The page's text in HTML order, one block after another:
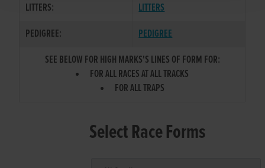
LITTERS:
LITTERS
PEDIGREE:
PEDIGREE
SEE BELOW FOR HIGH MARKS'S LINES OF FORM FOR:
FOR ALL RACES AT ALL TRACKS
FOR ALL TRAPS
Select Race Forms